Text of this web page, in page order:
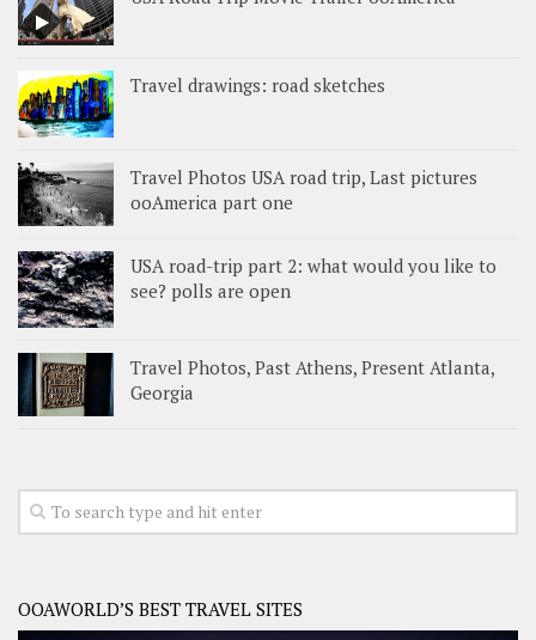
Travel drawings: road sketches
Travel Photos USA road trip, Last pictures
ooAmerica part one
USA road-trip part 2: what would you like to
see? polls are open
Travel Photos, Past Athens, Present Atlanta,
Georgia
OOAWORLD’S BEST TRAVEL SITES